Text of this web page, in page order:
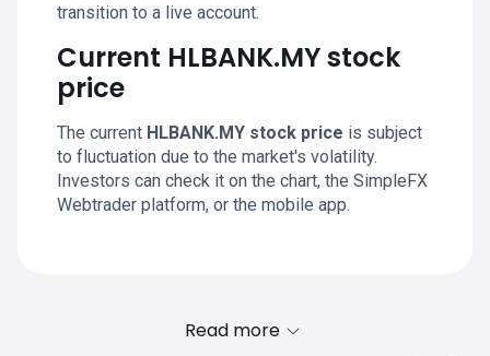
transition to a live account.
Current HLBANK.MY stock
price
The current HLBANK.MY stock price is subject
to fluctuation due to the market's volatility.
Investors can check it on the chart, the SimpleFX
Webtrader platform, or the mobile app.
Read more